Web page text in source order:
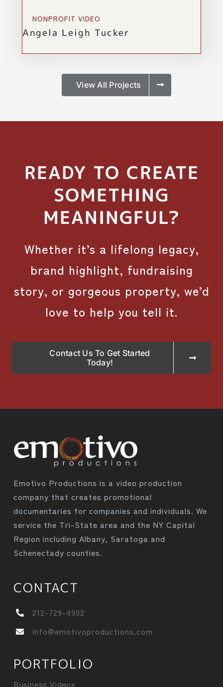
NONPROFIT VIDEO
Angela Leigh Tucker
View All Projects
READY TO CREATE
SOMETHING
MEANINGFUL?
Whether it’s a lifelong legacy,
brand highlight, fundraising
story, or gorgeous property, we’d
love to help you tell it.
Contact Us To Get Started
Today!
Emotivo Productions is a video production
company that creates promotional
documentaries for companies and individuals. We
service the Tri-State area and the NY Capital
Region including Albany, Saratoga and
Schenectady counties.
CONTACT
212-729-4902
info@emotivoproductions.com
PORTFOLIO
Business Videos